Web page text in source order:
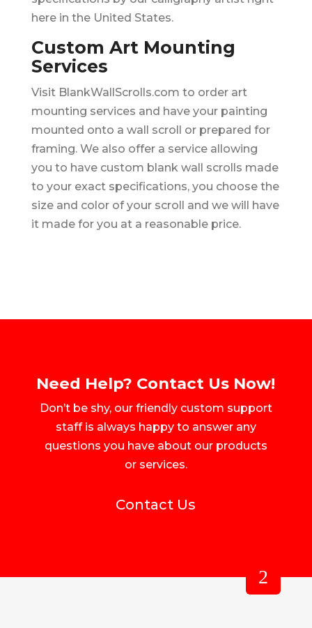
here in the United States.
Custom Art Mounting
Services
Visit BlankWallScrolls.com to order art
mounting services and have your painting
mounted onto a wall scroll or prepared for
framing. We also offer a service allowing
you to have custom blank wall scrolls made
to your exact specifications, you choose the
size and color of your scroll and we will have
it made for you at a reasonable price.
Need Help? Contact Us Now!
Don’t be shy, our friendly custom support
staff is always happy to answer any
questions you have about our products
or services.
Contact Us